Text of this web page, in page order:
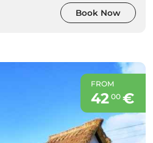
Book Now
FROM
42 00€